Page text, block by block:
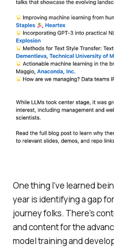
One thing I’ve learned
year is identifying a gap
journey folks. There’s
and content for the
model training and